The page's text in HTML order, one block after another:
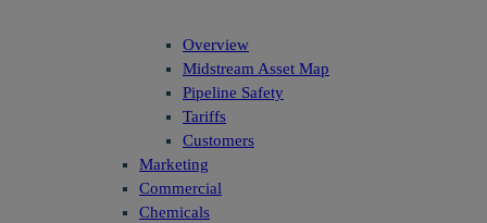
Overview
Midstream Asset Map
Pipeline Safety
Tariffs
Customers
Marketing
Commercial
Chemicals